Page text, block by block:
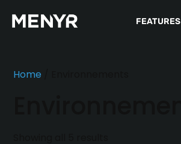
FEATURES
Home